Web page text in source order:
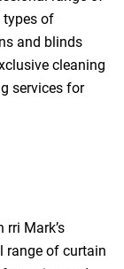
types of
and blinds
cleaning
services for
Mark’s
range of curtain